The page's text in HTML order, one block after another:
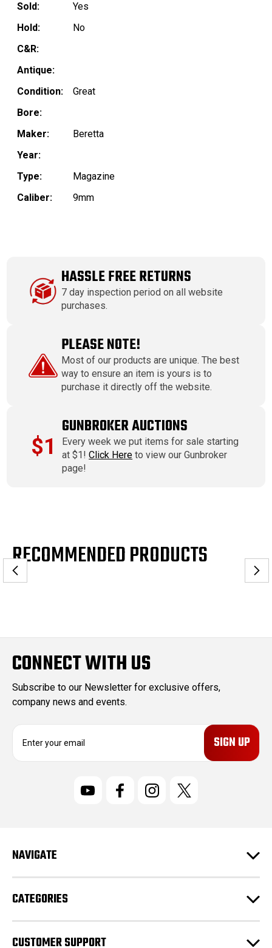
Sold:
Yes
Hold:
No
C&R:
Antique:
Condition:
Great
Bore:
Maker:
Beretta
Year:
Type:
Magazine
Caliber:
9mm
HASSLE FREE RETURNS
7 day inspection period on all website
purchases.
PLEASE NOTE!
Most of our products are unique. The best
way to ensure an item is yours is to
purchase it directly off the website.
$1
GUNBROKER AUCTIONS
Every week we put items for sale starting
at $1!Click Here to view our Gunbroker
page!
RECOMMENDED PRODUCTS
CONNECT WITH US
Subscribe to our Newsletter for exclusive offers,
company news and events.
E
r
e
s
s
NAVIGATE
CATEGORIES
CUSTOMER SUPPORT